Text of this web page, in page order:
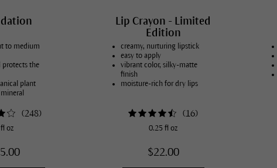
to medium
protects the
plant
tones
(248)
oz
Lip Crayon - Limited
Edition
creamy, nurturing lipstick
easy to apply
vibrant color, silky-matte
finish
moisture-rich for dry lips
(16)
0.25 fl oz
$22.00